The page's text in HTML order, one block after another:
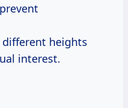
different heights
interest.